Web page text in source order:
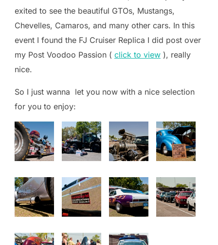
exited to see the beautiful GTOs, Mustangs,
Chevelles, Camaros, and many other cars. In this
event I found the FJ Cruiser Replica I did post over
my Post Voodoo Passion ( click to view ), really
nice.
So I just wanna let you now with a nice selection
for you to enjoy: